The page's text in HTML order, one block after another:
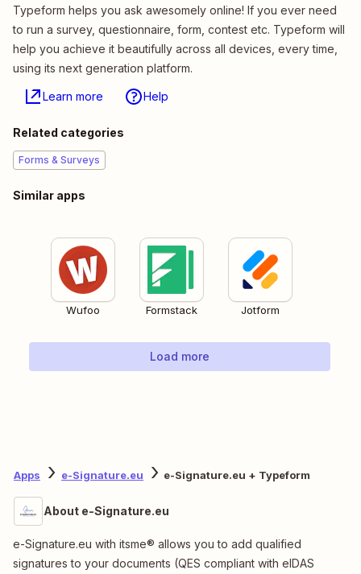
Typeform helps you ask awesomely online! If you ever need
to run a survey, questionnaire, form, contest etc. Typeform will
help you achieve it beautifully across all devices, every time,
using its next generation platform.
Learn more Help
Related categories
Forms & Surveys
Similar apps
Wufoo Formstack Jotform
Load more
Apps e-Signature.eu e-Signature.eu + Typeform
About e-Signature.eu
e-Signature.eu with itsme® allows you to add qualified
signatures to your documents (QES compliant with eIDAS